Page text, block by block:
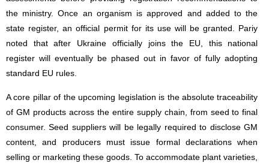
the ministry. Once an organism is approved and added to the
state register, an official permit for its use will be granted. Pariy
noted that after Ukraine officially joins the EU, this national
register will eventually be phased out in favor of fully adopting
standard EU rules.
A core pillar of the upcoming legislation is the absolute traceability
of GM products across the entire supply chain, from seed to final
consumer. Seed suppliers will be legally required to disclose GM
content, and producers must issue formal declarations when
selling or marketing these goods. To accommodate plant varieties,